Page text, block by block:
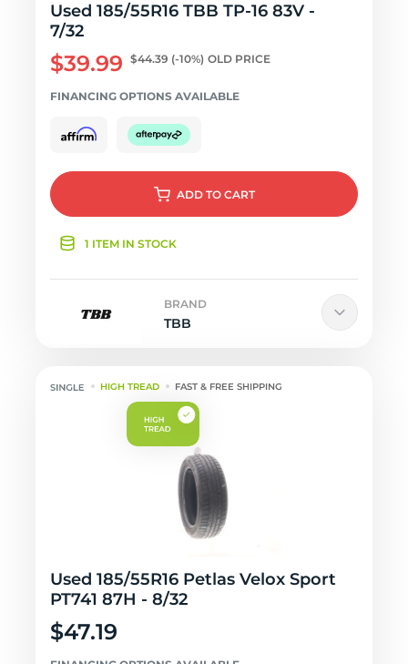
Used 185/55R16 TBB TP-16 83V -
7/32
$39.99 $44.39 (-10%) OLD PRICE
FINANCING OPTIONS AVAILABLE
ADD TO CART
1 ITEM IN STOCK
BRAND
TBB
HIGH TREAD FAST & FREE SHIPPING
Used 185/55R16 Petlas Velox Sport
PT741 87H - 8/32
$47.19